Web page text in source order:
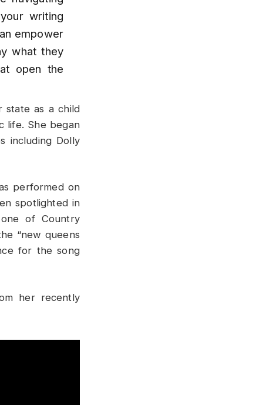
writing
empower
what they
open the
state as a child
life. She began
including Dolly
performed on
spotlighted in
one of Country
“new queens
for the song
her recently